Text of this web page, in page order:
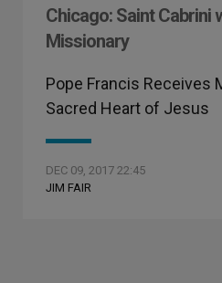
Chicago: Saint Cabrini
Missionary
Pope Francis Receives
Sacred Heart of Jesus
DEC 09, 2017 22:45
JIM FAIR